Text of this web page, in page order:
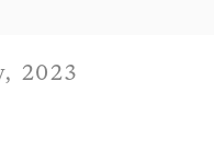
, 2023